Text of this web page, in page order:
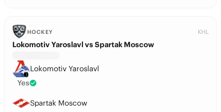
HOCKEY KHL
Lokomotiv Yaroslavl vs Spartak Moscow
Lokomotiv Yaroslavl
Yes
Spartak Moscow